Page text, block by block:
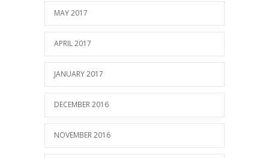
MAY 2017
APRIL 2017
JANUARY 2017
DECEMBER 2016
NOVEMBER 2016